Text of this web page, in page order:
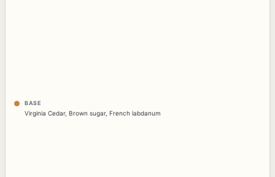
BASE
Virginia Cedar, Brown sugar, French labdanum